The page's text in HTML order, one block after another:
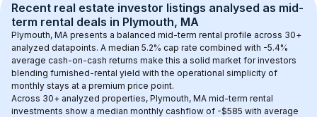
Recent real estate investor listings analysed as mid-
term rental deals in Plymouth, MA
Plymouth, MA presents a balanced mid-term rental profile across 30+
analyzed datapoints. A median 5.2% cap rate combined with -5.4%
average cash-on-cash returns make this a solid market for investors
blending furnished-rental yield with the operational simplicity of
monthly stays at a premium price point.
Across 30+ analyzed properties, Plymouth, MA mid-term rental
investments show a median monthly cashflow of -$585 with average